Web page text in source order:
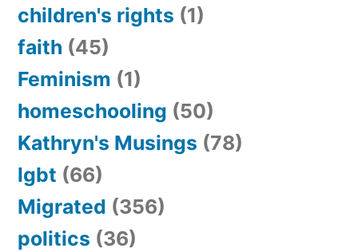
children's rights (1)
faith (45)
Feminism (1)
homeschooling (50)
Kathryn's Musings (78)
lgbt (66)
Migrated (356)
politics (36)